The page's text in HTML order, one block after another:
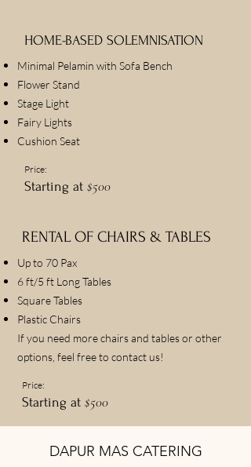
HOME-BASED SOLEMNISATION
Minimal Pelamin with Sofa Bench
Flower Stand
Stage Light
Fairy Lights
Cushion Seat
Price:
Starting at $500
RENTAL OF CHAIRS & TABLES
Up to 70 Pax
6 ft/5 ft Long Tables
Square Tables
Plastic Chairs
If you need more chairs and tables or other
options, feel free to contact us!
Price:
Starting at $500
DAPUR MAS CATERING